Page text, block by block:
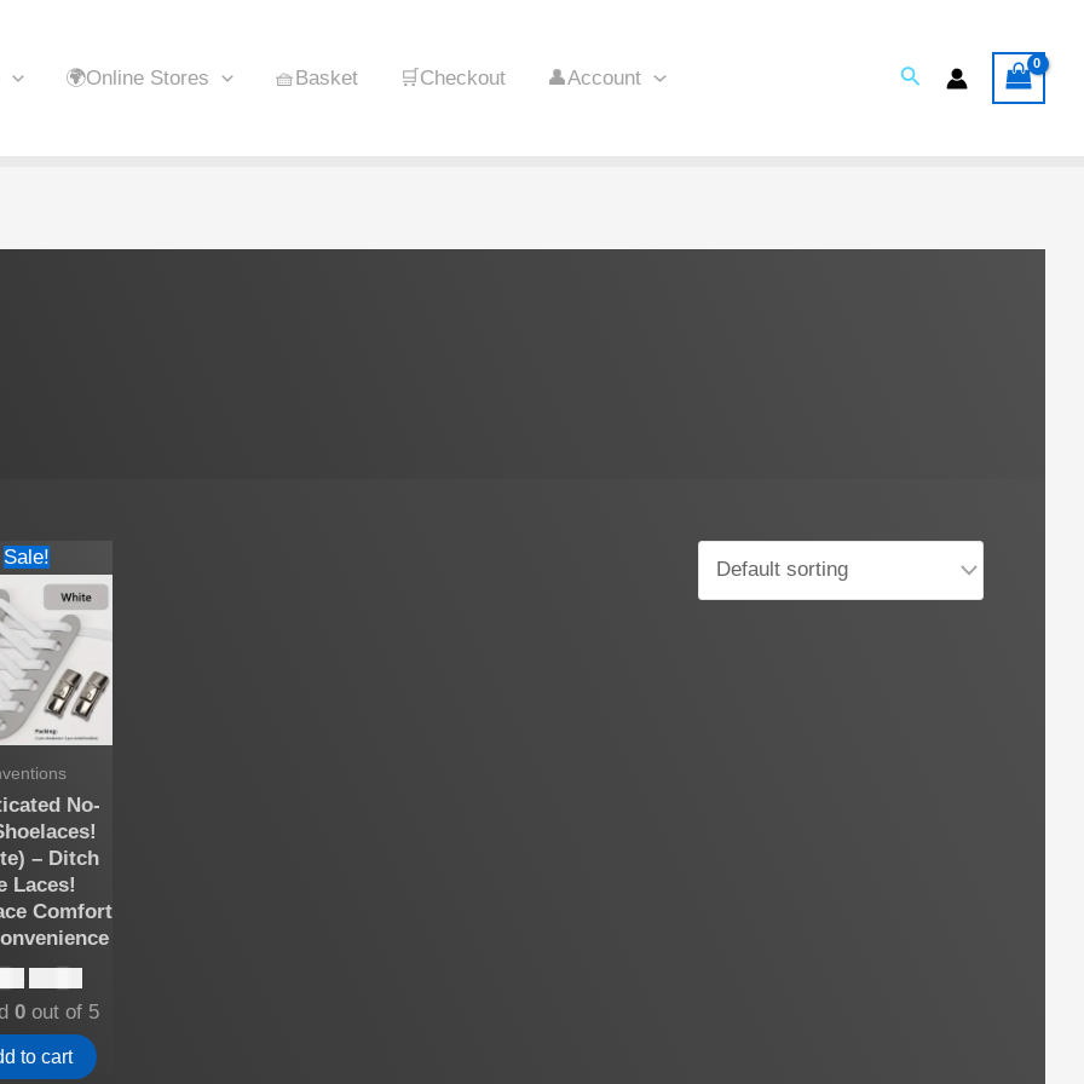
🌍Online Stores 🧺Basket 🛒Checkout 👤Account Search
Sale!
No-
– Ditch
Laces!
Comfort
Original
price
was:
$15.00.
Current
price
is:
$10.00.
0out of 5
to cart